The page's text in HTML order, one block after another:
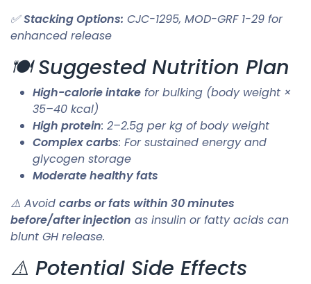
✅Stacking Options: CJC-1295, MOD-GRF 1-29 for
enhanced release
🍽️ Suggested Nutrition Plan
High-calorie intake for bulking (body weight ×
35–40 kcal)
High protein: 2–2.5g per kg of body weight
Complex carbs: For sustained energy and
glycogen storage
Moderate healthy fats
⚠️ Avoid carbs or fats within 30 minutes
before/after injection as insulin or fatty acids can
blunt GH release.
⚠️ Potential Side Effects